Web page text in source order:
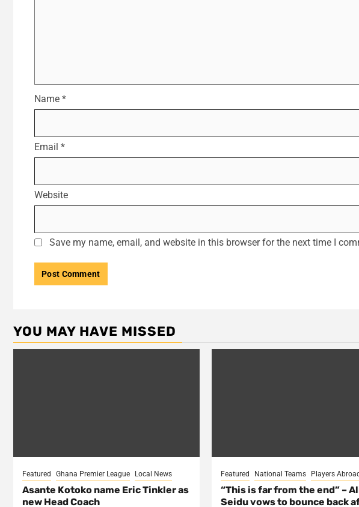
Name *
Email *
Website
Save my name, email, and website in this browser for the next time I
YOU MAY HAVE MISSED
Featured Ghana Premier League Local News
Asante Kotoko name Eric Tinkler as
new Head Coach
Featured National Teams Players Abroad
“This is far from the end” –
Seidu vows to bounce back